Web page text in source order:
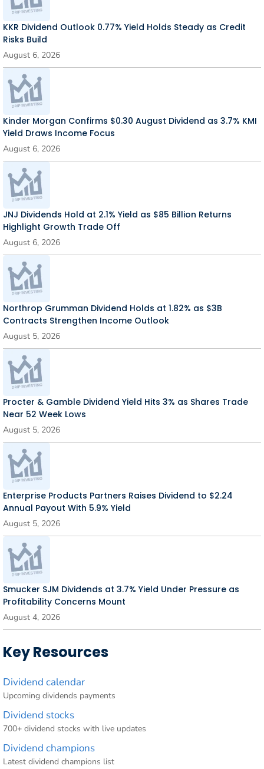
KKR Dividend Outlook 0.77% Yield Holds Steady as Credit
Risks Build
August 6, 2026
Kinder Morgan Confirms $0.30 August Dividend as 3.7% KMI
Yield Draws Income Focus
August 6, 2026
JNJ Dividends Hold at 2.1% Yield as $85 Billion Returns
Highlight Growth Trade Off
August 6, 2026
Northrop Grumman Dividend Holds at 1.82% as $3B
Contracts Strengthen Income Outlook
August 5, 2026
Procter & Gamble Dividend Yield Hits 3% as Shares Trade
Near 52 Week Lows
August 5, 2026
Enterprise Products Partners Raises Dividend to $2.24
Annual Payout With 5.9% Yield
August 5, 2026
Smucker SJM Dividends at 3.7% Yield Under Pressure as
Profitability Concerns Mount
August 4, 2026
Key Resources
Dividend calendar
Upcoming dividends payments
Dividend stocks
700+ dividend stocks with live updates
Dividend champions
Latest dividend champions list